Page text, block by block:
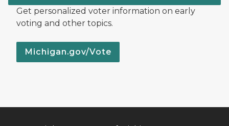
Get personalized voter information on early
voting and other topics.
Michigan.gov/Vote